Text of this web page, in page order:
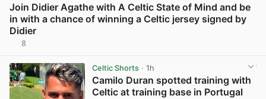
Join Didier Agathe with A Celtic State of Mind and be
in with a chance of winning a Celtic jersey signed by
Didier
8
Celtic Shorts· 1h
Camilo Duran spotted training with
Celtic at training base in Portugal